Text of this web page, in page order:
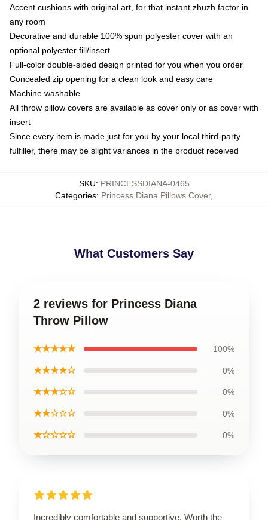
Accent cushions with original art, for that instant zhuzh factor in
any room
Decorative and durable 100% spun polyester cover with an
optional polyester fill/insert
Full-color double-sided design printed for you when you order
Concealed zip opening for a clean look and easy care
Machine washable
All throw pillow covers are available as cover only or as cover with
insert
Since every item is made just for you by your local third-party
fulfiller, there may be slight variances in the product received
SKU: PRINCESSDIANA-0465
Categories: Princess Diana Pillows Cover,
What Customers Say
2 reviews for Princess Diana
Throw Pillow
★★★★★ 100%
★★★★☆ 0%
★★★☆☆ 0%
★★☆☆☆ 0%
★☆☆☆☆ 0%
Incredibly comfortable and supportive. Worth the